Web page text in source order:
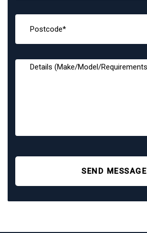
SEND MESSAGE